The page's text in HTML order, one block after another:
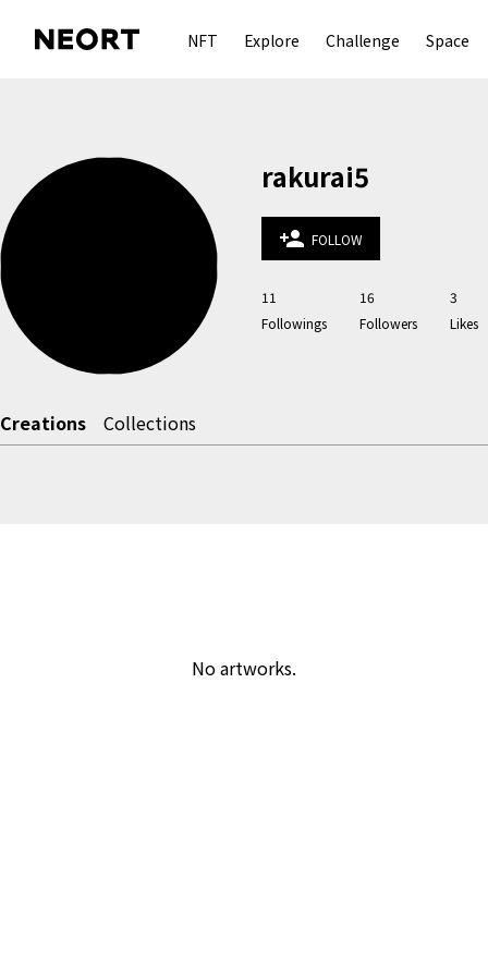
NFT Explore Challenge Space
rakurai5
person_add FOLLOW
11
Followings
16
Followers
3
Likes
Creations Collections
No artworks.